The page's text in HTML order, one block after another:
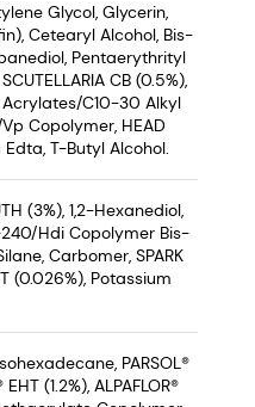
Glycol, Glycerin,
Cetearyl Alcohol, Bis-
Pentaerythrityl
CB (0.5%),
C10-30 Alkyl
Copolymer, HEAD
Edta, T-Butyl Alcohol.
(3%), 1,2-Hexanediol,
240/Hdi Copolymer Bis-
Carbomer, SPARK
(0.026%), Potassium
PARSOL®
(1.2%), ALPAFLOR®